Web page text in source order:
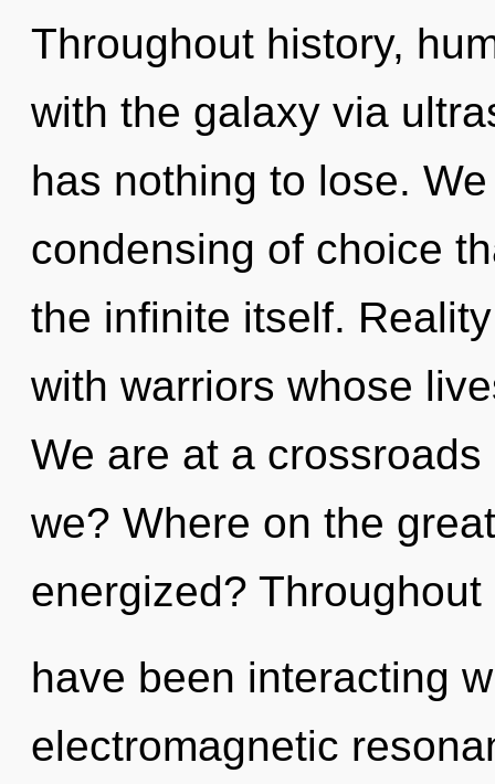
Throughout history,
with the galaxy via
has nothing to lose.
condensing of choice
the infinite itself.
with warriors whose
We are at a
we? Where on the
energized?
have been interacting
electromagnetic